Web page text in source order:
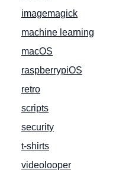
imagemagick
machine learning
macOS
raspberrypiOS
retro
scripts
security
t-shirts
videolooper